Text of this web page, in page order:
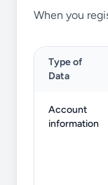
When you
Type of
Data
Account
information